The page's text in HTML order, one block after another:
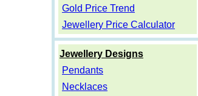
Gold Price Trend
Jewellery Price Calculator
Jewellery Designs
Pendants
Necklaces